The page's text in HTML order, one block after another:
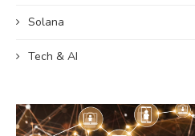
Solana
Tech & AI